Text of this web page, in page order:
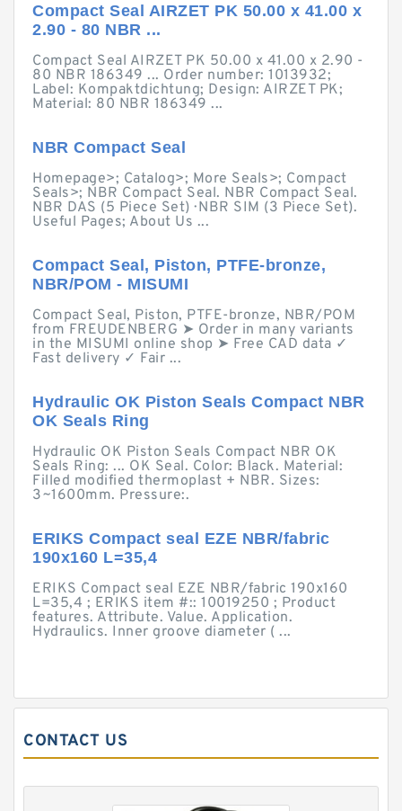
Compact Seal AIRZET PK 50.00 x 41.00 x
2.90 - 80 NBR ...
Compact Seal AIRZET PK 50.00 x 41.00 x 2.90 -
80 NBR 186349 ... Order number: 1013932;
Label: Kompaktdichtung; Design: AIRZET PK;
Material: 80 NBR 186349 ...
NBR Compact Seal
Homepage>; Catalog>; More Seals>; Compact
Seals>; NBR Compact Seal. NBR Compact Seal.
NBR DAS (5 Piece Set) · NBR SIM (3 Piece Set).
Useful Pages; About Us ...
Compact Seal, Piston, PTFE-bronze,
NBR/POM - MISUMI
Compact Seal, Piston, PTFE-bronze, NBR/POM
from FREUDENBERG ➤ Order in many variants
in the MISUMI online shop ➤ Free CAD data ✓
Fast delivery ✓ Fair ...
Hydraulic OK Piston Seals Compact NBR
OK Seals Ring
Hydraulic OK Piston Seals Compact NBR OK
Seals Ring: ... OK Seal. Color: Black. Material:
Filled modified thermoplast + NBR. Sizes:
3~1600mm. Pressure:.
ERIKS Compact seal EZE NBR/fabric
190x160 L=35,4
ERIKS Compact seal EZE NBR/fabric 190x160
L=35,4 ; ERIKS item #:: 10019250 ; Product
features. Attribute. Value. Application.
Hydraulics. Inner groove diameter ( ...
CONTACT US